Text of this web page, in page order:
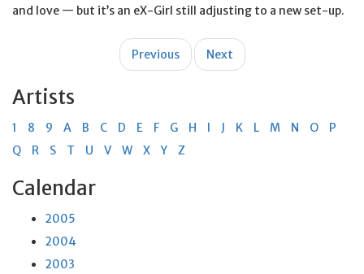
and love — but it’s an eX-Girl still adjusting to a new set-up.
Previous Next
Artists
1 8 9 A B C D E F G H I J K L M N O
P
Q
R S T U V W X Y Z
Calendar
2005
2004
2003